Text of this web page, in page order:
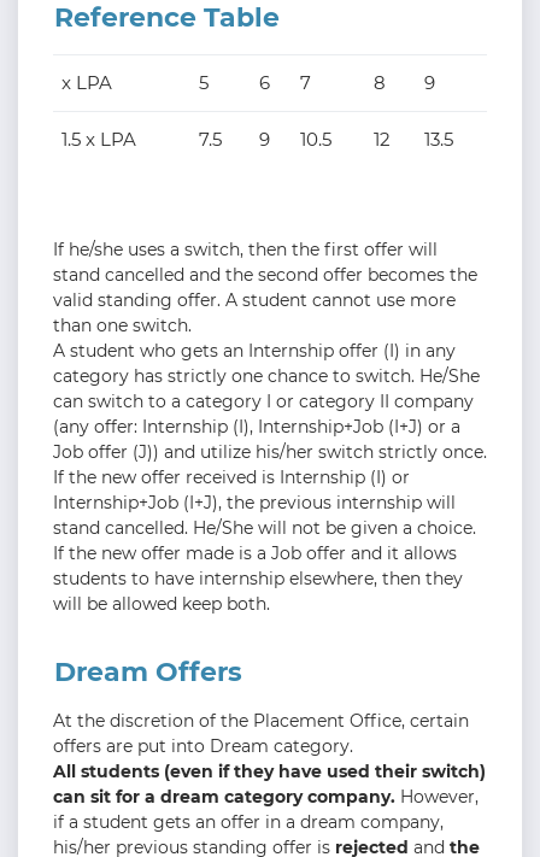
Reference Table
x LPA 5 6 7 8 9
1.5 x LPA 7.5 9 10.5 12 13.5
If he/she uses a switch, then the first offer will
stand cancelled and the second offer becomes the
valid standing offer. A student cannot use more
than one switch.
A student who gets an Internship offer (I) in any
category has strictly one chance to switch. He/She
can switch to a category I or category II company
(any offer: Internship (I), Internship+Job (I+J) or a
Job offer (J)) and utilize his/her switch strictly once.
If the new offer received is Internship (I) or
Internship+Job (I+J), the previous internship will
stand cancelled. He/She will not be given a choice.
If the new offer made is a Job offer and it allows
students to have internship elsewhere, then they
will be allowed keep both.
Dream Offers
At the discretion of the Placement Office, certain
offers are put into Dream category.
All students (even if they have used their switch)
can sit for a dream category company. However,
if a student gets an offer in a dream company,
his/her previous standing offer is rejected and the